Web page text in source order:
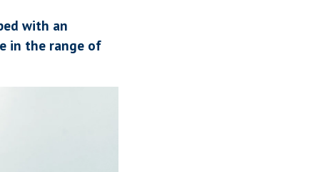
with an
in the range of